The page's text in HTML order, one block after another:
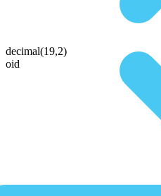
decimal(19,2)
oid